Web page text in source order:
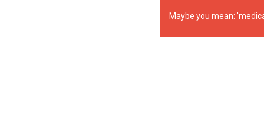
Maybe you mean: